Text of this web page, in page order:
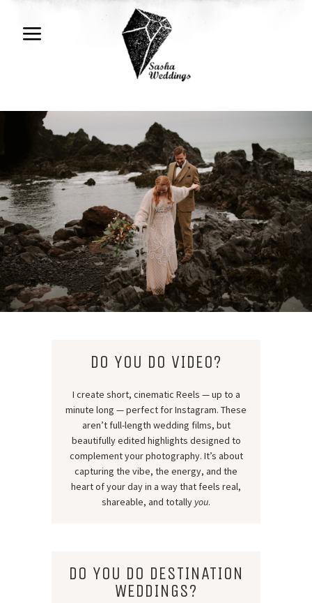
DO YOU DO VIDEO?
I create short, cinematic Reels — up to a
minute long — perfect for Instagram. These
aren’t full-length wedding films, but
beautifully edited highlights designed to
complement your photography. It’s about
capturing the vibe, the energy, and the
heart of your day in a way that feels real,
shareable, and totally you.
DO YOU DO DESTINATION
WEDDINGS?